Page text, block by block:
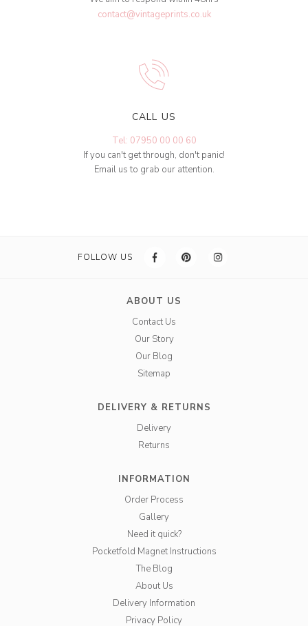
contact@vintageprints.co.uk
CALL US
Tel: 07950 00 00 60
If you can't get through, don't panic!
Email us to grab our attention.
FOLLOW US
ABOUT US
Contact Us
Our Story
Our Blog
Sitemap
DELIVERY & RETURNS
Delivery
Returns
INFORMATION
Order Process
Gallery
Need it quick?
Pocketfold Magnet Instructions
The Blog
About Us
Delivery Information
Privacy Policy